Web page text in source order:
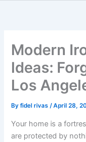
Modern
Ideas:
Los
Byfidel rivas/April 28,
Your home is a
are protected by